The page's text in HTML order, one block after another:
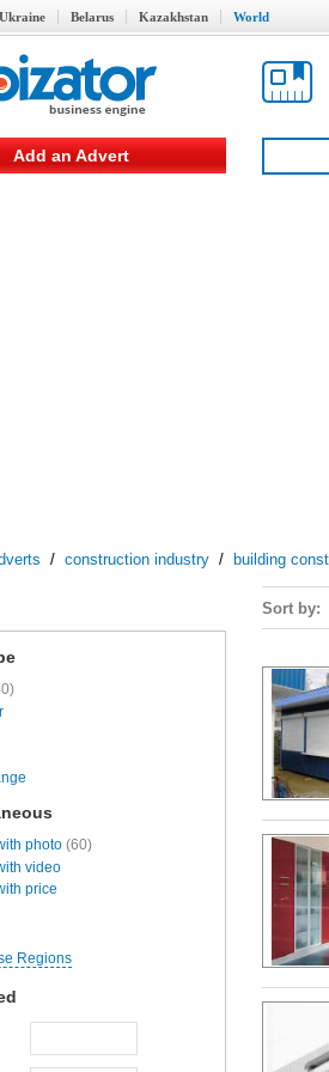
Ukraine Belarus Kazakhstan World
Add an Advert
/ construction industry / building
photo (60)
video
price
Regions
Sort